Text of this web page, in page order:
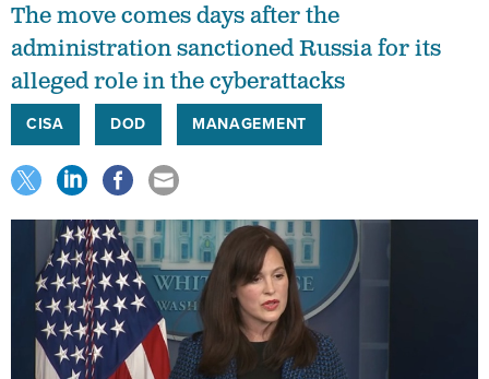
The move comes days after the
administration sanctioned Russia for its
alleged role in the cyberattacks
CISA DOD MANAGEMENT